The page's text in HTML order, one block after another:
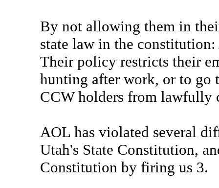
By not allowing them in
state law in the
Their policy restricts their
hunting after work, or to go
CCW holders from
AOL has violated several
Utah's State Constitution,
Constitution by firing us 3.